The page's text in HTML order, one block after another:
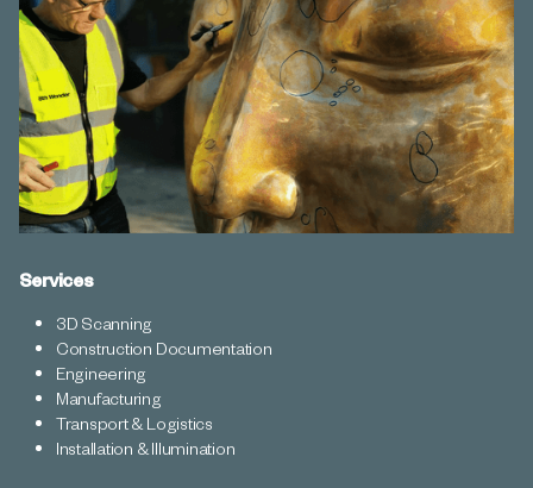
Services
3D Scanning
Construction Documentation
Engineering
Manufacturing
Transport & Logistics
Installation & Illumination